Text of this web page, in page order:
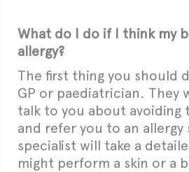
What do I do if I think my
allergy?
The first thing you should
GP or paediatrician. They
talk to you about avoiding
and refer you to an allergy
specialist will take a
might perform a skin or a